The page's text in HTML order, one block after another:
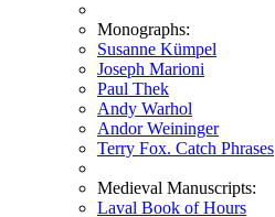
Monographs:
Susanne Kümpel
Joseph Marioni
Paul Thek
Andy Warhol
Andor Weininger
Terry Fox. Catch Phrases
Medieval Manuscripts:
Laval Book of Hours